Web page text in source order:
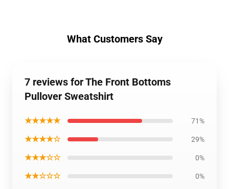
What Customers Say
7 reviews for The Front Bottoms
Pullover Sweatshirt
★★★★★ 71%
★★★★☆ 29%
★★★☆☆ 0%
★★☆☆☆ 0%